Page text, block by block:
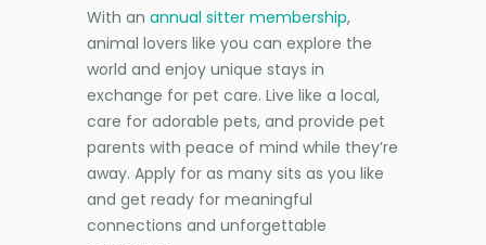
With an annual sitter membership,
animal lovers like you can explore the
world and enjoy unique stays in
exchange for pet care. Live like a local,
care for adorable pets, and provide pet
parents with peace of mind while they’re
away. Apply for as many sits as you like
and get ready for meaningful
connections and unforgettable